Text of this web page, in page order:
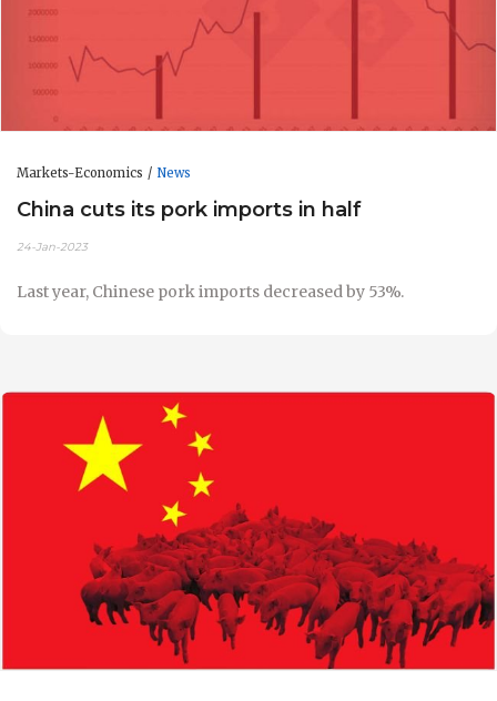
Markets-Economics News
China cuts its pork imports in half
24-Jan-2023
Last year, Chinese pork imports decreased by 53%.